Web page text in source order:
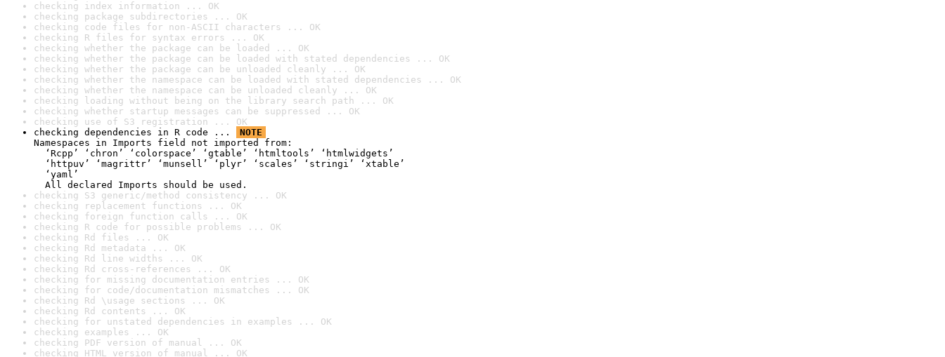
checking index information ... OK
checking package subdirectories ... OK
checking code files for non-ASCII characters ... OK
checking R files for syntax errors ... OK
checking whether the package can be loaded ... OK
checking whether the package can be loaded with stated dependencies ... OK
checking whether the package can be unloaded cleanly ... OK
checking whether the namespace can be loaded with stated dependencies ... OK
checking whether the namespace can be unloaded cleanly ... OK
checking loading without being on the library search path ... OK
checking whether startup messages can be suppressed ... OK
checking use of S3 registration ... OK
checking dependencies in R code ...
NOTE
Namespaces in Imports field not imported from:
‘Rcpp’ ‘chron’ ‘colorspace’ ‘gtable’ ‘htmltools’ ‘htmlwidgets’
‘httpuv’ ‘magrittr’ ‘munsell’ ‘plyr’ ‘scales’ ‘stringi’ ‘xtable’
‘yaml’
All declared Imports should be used.
checking S3 generic/method consistency ... OK
checking replacement functions ... OK
checking foreign function calls ... OK
checking R code for possible problems ... OK
checking Rd files ... OK
checking Rd metadata ... OK
checking Rd line widths ... OK
checking Rd cross-references ... OK
checking for missing documentation entries ... OK
checking for code/documentation mismatches ... OK
checking Rd \usage sections ... OK
checking Rd contents ... OK
checking for unstated dependencies in examples ... OK
checking examples ... OK
checking PDF version of manual ... OK
checking HTML version of manual ... OK